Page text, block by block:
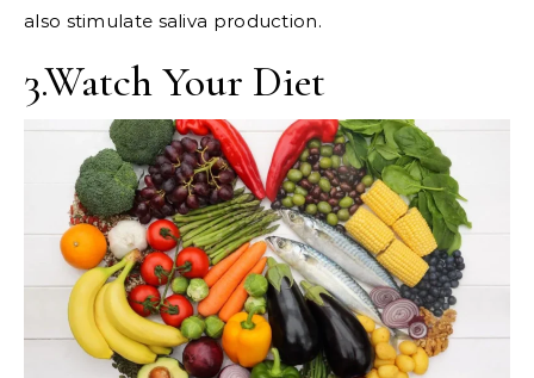
also stimulate saliva production.
3.Watch Your Diet